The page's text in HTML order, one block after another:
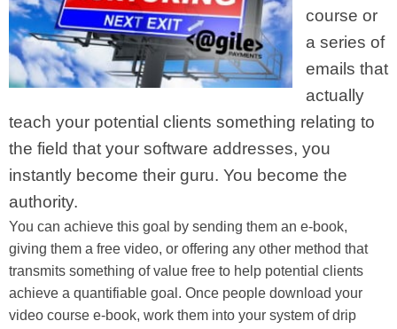
course or
a series of
emails that
actually
teach your potential clients something relating to
the field that your software addresses, you
instantly become their guru. You become the
authority.
You can achieve this goal by sending them an e-book,
giving them a free video, or offering any other method that
transmits something of value free to help potential clients
achieve a quantifiable goal. Once people download your
video course e-book, work them into your system of drip